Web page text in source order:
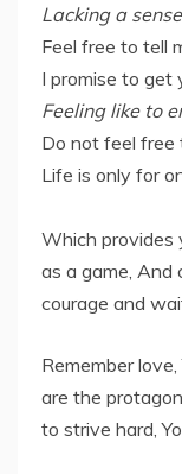
Lacking a
Feel free to tell
I promise to get
Feeling like to
Do not feel free
Life is only for
Which provides
as a game,
courage and
Remember love,
are the
to strive hard,